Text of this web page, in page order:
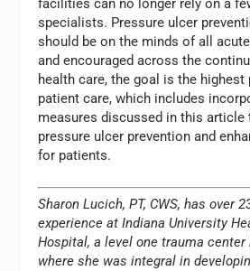
specialists. Pressure ulcer
should be on the minds of all
and encouraged across the
health care, the goal is the
patient care, which includes
measures discussed in this
pressure ulcer prevention and
for patients.
Sharon Lucich, PT, CWS, has over
experience at Indiana University
Hospital, a level one trauma center
where she was integral in